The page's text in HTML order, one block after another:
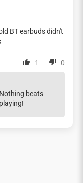
BT earbuds didn't
1 0
beats